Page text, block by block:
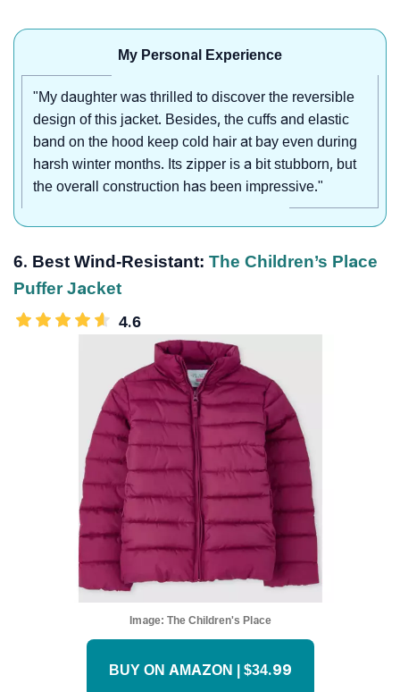
My Personal Experience
"My daughter was thrilled to discover the reversible
design of this jacket. Besides, the cuffs and elastic
band on the hood keep cold hair at bay even during
harsh winter months. Its zipper is a bit stubborn, but
the overall construction has been impressive."
6. Best Wind-Resistant: The Children’s Place
Puffer Jacket
4.6
Image: The Children's Place
BUY ON AMAZON | $34.99